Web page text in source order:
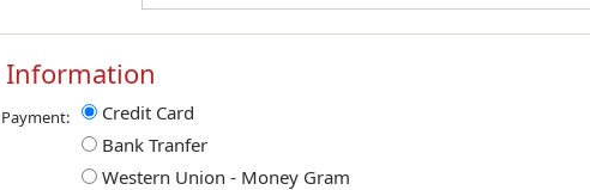
Information
Credit Card
Bank Tranfer
Western Union - Money Gram